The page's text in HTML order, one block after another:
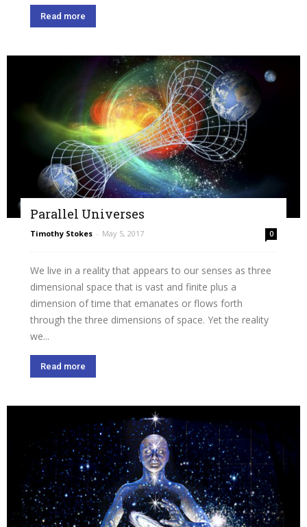
Read more
Parallel Universes
Timothy Stokes - May 5, 2017 0
We live in a reality that appears to our senses as three
dimensional space that is vast and finite plus a
dimension of time that emanates or flows forth
through the three dimensions of space. Yet the reality
we...
Read more